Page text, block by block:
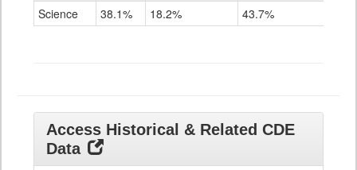
Science 38.1% 18.2% 43.7%
Access Historical & Related CDE
Data